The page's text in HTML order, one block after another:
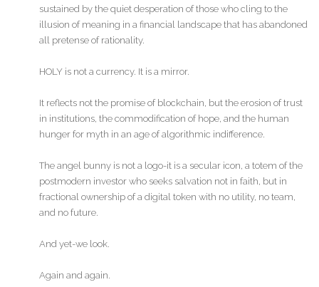
sustained by the quiet desperation of those who cling to the
illusion of meaning in a financial landscape that has abandoned
all pretense of rationality.
HOLY is not a currency. It is a mirror.
It reflects not the promise of blockchain, but the erosion of trust
in institutions, the commodification of hope, and the human
hunger for myth in an age of algorithmic indifference.
The angel bunny is not a logo-it is a secular icon, a totem of the
postmodern investor who seeks salvation not in faith, but in
fractional ownership of a digital token with no utility, no team,
and no future.
And yet-we look.
Again and again.